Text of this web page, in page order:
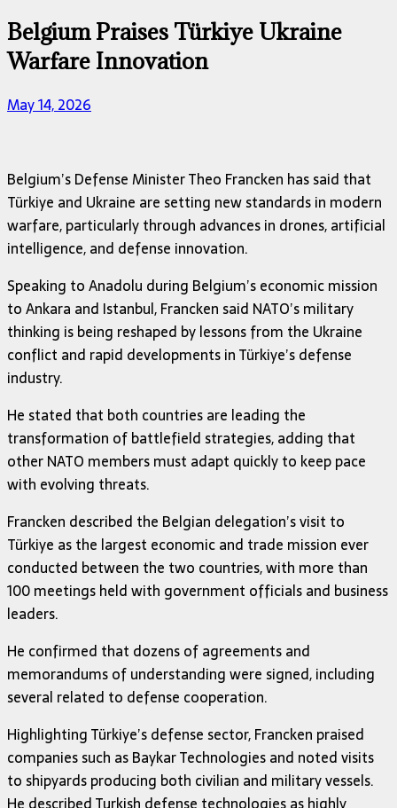
Belgium Praises Türkiye Ukraine
Warfare Innovation
May 14, 2026
Belgium’s Defense MinisterTheo Francken has said that
Türkiye and Ukraine are setting new standards in modern
warfare, particularly through advances in drones, artificial
intelligence, and defense innovation.
Speaking to Anadolu during Belgium’s economic mission
to Ankara and Istanbul, Francken said NATO’s military
thinking is being reshaped by lessons from the Ukraine
conflict and rapid developments in Türkiye’s defense
industry.
He stated that both countries are leading the
transformation of battlefield strategies, adding that
other NATO members must adapt quickly to keep pace
with evolving threats.
Francken described the Belgian delegation’s visit to
Türkiye as the largest economic and trade mission ever
conducted between the two countries, with more than
100 meetings held with government officials and business
leaders.
He confirmed that dozens of agreements and
memorandums of understanding were signed, including
several related to defense cooperation.
Highlighting Türkiye’s defense sector, Francken praised
companies such asBaykar Technologiesand noted visits
to shipyards producing both civilian and military vessels.